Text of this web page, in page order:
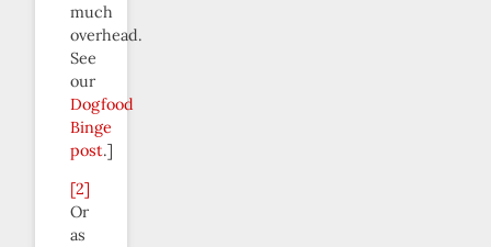
much
overhead.
See
our
Dogfood
Binge
post.]
[2]
Or
as